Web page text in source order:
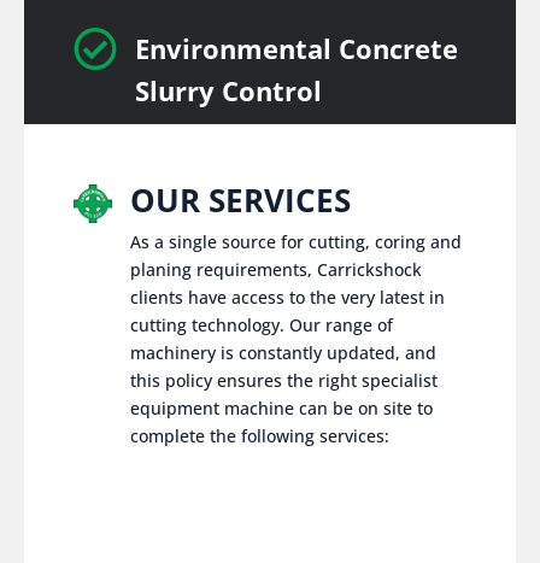
 Environmental Concrete
Slurry Control
OUR SERVICES
As a single source for cutting, coring and
planing requirements, Carrickshock
clients have access to the very latest in
cutting technology. Our range of
machinery is constantly updated, and
this policy ensures the right specialist
equipment machine can be on site to
complete the following services: